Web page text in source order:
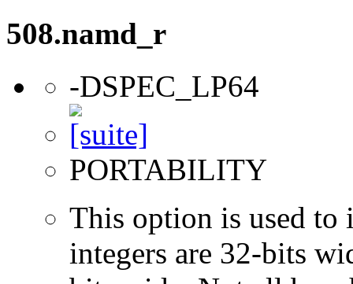
508.namd_r
-DSPEC_LP64
PORTABILITY
This option is used to
integers are 32-bits